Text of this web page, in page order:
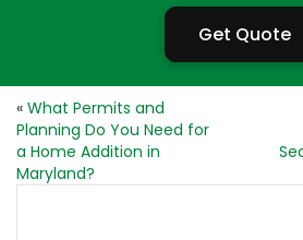
Get Quote
« What Permits and
Planning Do You Need for
a Home Addition in
Maryland?